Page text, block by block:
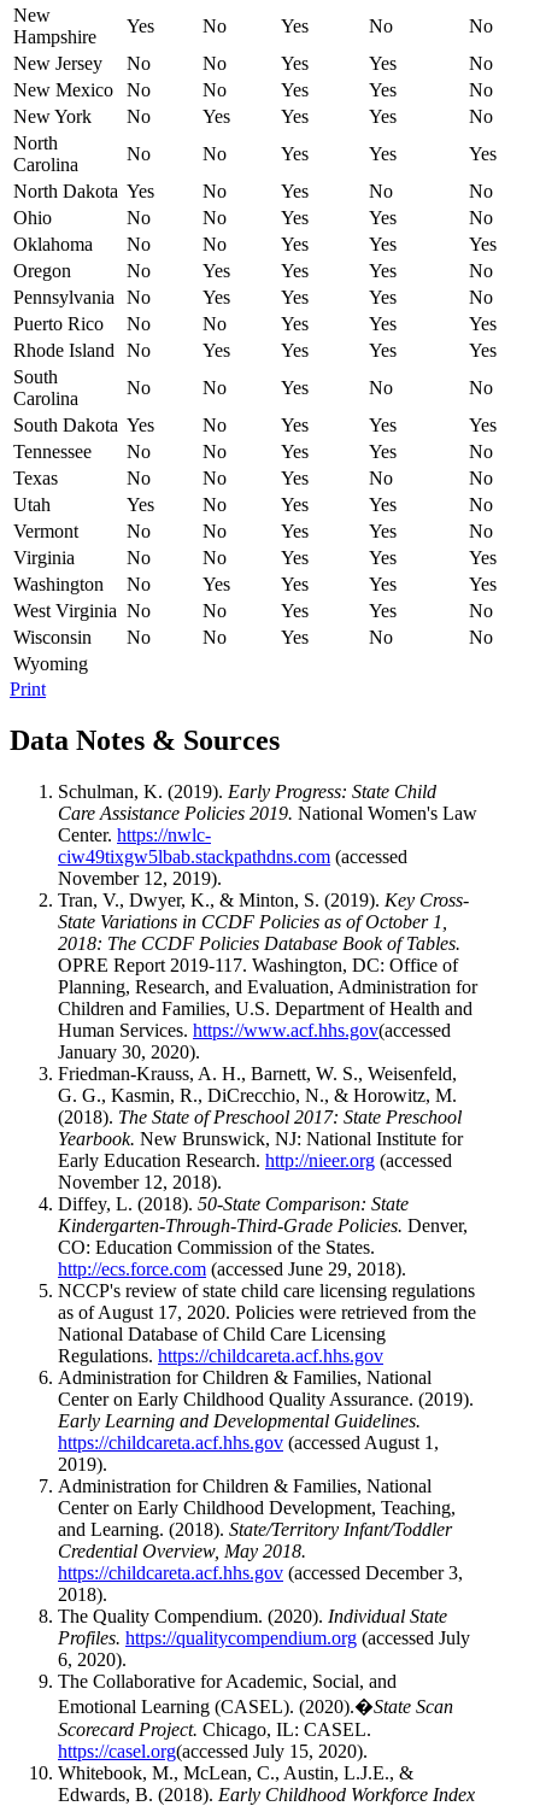
New
Hampshire
Yes No Yes No
No
New Jersey
No No Yes Yes
No
New Mexico
No No Yes Yes
No
New York
No Yes Yes Yes
No
North
Carolina
No No Yes Yes
Yes
North Dakota Yes No Yes No
No
Ohio
No No Yes Yes
No
Oklahoma
No No Yes Yes
Yes
Oregon
No Yes Yes Yes
No
Pennsylvania
No Yes Yes Yes
No
Puerto Rico
No No Yes Yes
Yes
Rhode Island
No Yes Yes Yes
Yes
South
Carolina
No No Yes No
No
South Dakota Yes No Yes Yes
Yes
Tennessee
No No Yes Yes
No
Texas
No No Yes No
No
Utah
Yes No Yes Yes
No
Vermont
No No Yes Yes
No
Virginia
No No Yes Yes
Yes
Washington
No Yes Yes Yes
Yes
West Virginia No No Yes Yes
No
Wisconsin
No No Yes No
No
Wyoming
Print
Data Notes & Sources
Schulman, K. (2019). Early Progress: State Child
Care Assistance Policies 2019. National Women's Law
Center. https://nwlc-
ciw49tixgw5lbab.stackpathdns.com (accessed
November 12, 2019).
Tran, V., Dwyer, K., & Minton, S. (2019). Key Cross-
State Variations in CCDF Policies as of October 1,
2018: The CCDF Policies Database Book of Tables.
OPRE Report 2019-117. Washington, DC: Office of
Planning, Research, and Evaluation, Administration for
Children and Families, U.S. Department of Health and
Human Services. https://www.acf.hhs.gov(accessed
January 30, 2020).
Friedman-Krauss, A. H., Barnett, W. S., Weisenfeld,
G. G., Kasmin, R., DiCrecchio, N., & Horowitz, M.
(2018). The State of Preschool 2017: State Preschool
Yearbook. New Brunswick, NJ: National Institute for
Early Education Research. http://nieer.org (accessed
November 12, 2018).
Diffey, L. (2018). 50-State Comparison: State
Kindergarten-Through-Third-Grade Policies. Denver,
CO: Education Commission of the States.
http://ecs.force.com (accessed June 29, 2018).
NCCP's review of state child care licensing regulations
as of August 17, 2020. Policies were retrieved from the
National Database of Child Care Licensing
Regulations. https://childcareta.acf.hhs.gov
Administration for Children & Families, National
Center on Early Childhood Quality Assurance. (2019).
Early Learning and Developmental Guidelines.
https://childcareta.acf.hhs.gov (accessed August 1,
2019).
Administration for Children & Families, National
Center on Early Childhood Development, Teaching,
and Learning. (2018). State/Territory Infant/Toddler
Credential Overview, May 2018.
https://childcareta.acf.hhs.gov (accessed December 3,
2018).
The Quality Compendium. (2020). Individual State
Profiles. https://qualitycompendium.org (accessed July
6, 2020).
The Collaborative for Academic, Social, and
Emotional Learning (CASEL). (2020).�State Scan
Scorecard Project. Chicago, IL: CASEL.
https://casel.org(accessed July 15, 2020).
Whitebook, M., McLean, C., Austin, L.J.E., &
Edwards, B. (2018). Early Childhood Workforce Index